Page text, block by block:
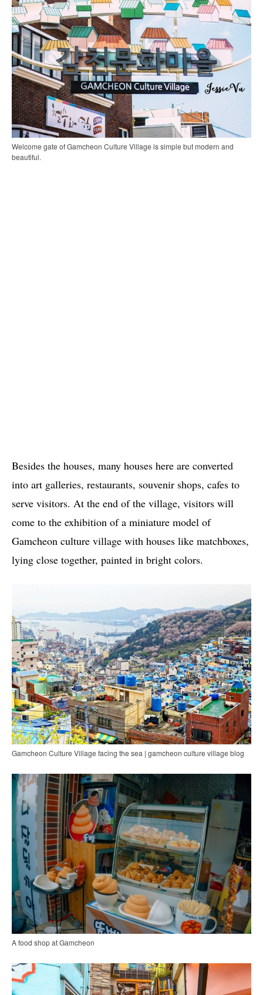
Welcome gate of Gamcheon Culture Village is simple but modern and
beautiful.
Besides the houses, many houses here are converted
into art galleries, restaurants, souvenir shops, cafes to
serve visitors. At the end of the village, visitors will
come to the exhibition of a miniature model of
Gamcheon culture village with houses like matchboxes,
lying close together, painted in bright colors.
Gamcheon Culture Village facing the sea | gamcheon culture village blog
A food shop at Gamcheon